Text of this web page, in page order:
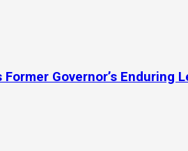
Governor’s Enduring